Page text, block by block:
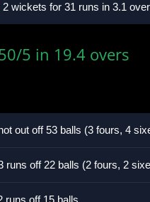
2 wickets for 31 runs in 3.1
5 in 19.4 overs
out off 53 balls (3 fours, 4
runs off 22 balls (2 fours, 2
runs off 15 balls